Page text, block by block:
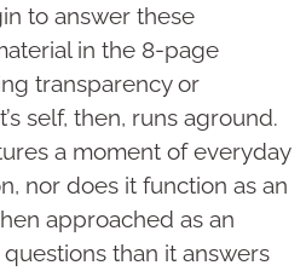
to answer these
in the 8-page
transparency or
self, then, runs aground.
a moment of everyday
nor does it function as an
approached as an
than it answers